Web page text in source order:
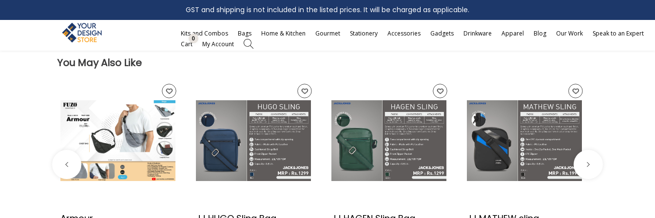
GST and shipping is not included in the listed prices. It will be charged as applicable.
Kits and Combos Bags Home & Kitchen Gourmet Stationery Accessories Gadgets Drinkware Apparel Blog Our Work
Speak to an Expert
Cart
0
My Account
You May Also Like